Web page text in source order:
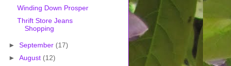
Winding Down Prosper
Thrift Store Jeans
Shopping
► September (17)
► August (12)